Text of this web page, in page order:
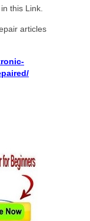
this Link.
articles